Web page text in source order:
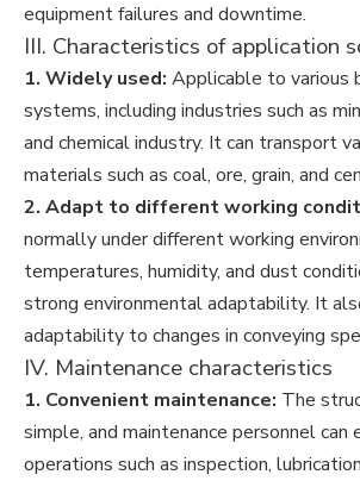
equipment failures and downtime.
III. Characteristics of application
1. Widely used: Applicable to various
systems, including industries such as
and chemical industry. It can transport
materials such as coal, ore, grain, and
2. Adapt to different working
normally under different working
temperatures, humidity, and dust
strong environmental adaptability. It
adaptability to changes in conveying
IV. Maintenance characteristics
1. Convenient maintenance: The
simple, and maintenance personnel can
operations such as inspection,